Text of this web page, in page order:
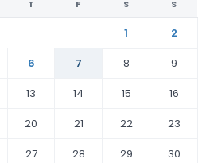
T F S S
1
2
6 7 8
9
13 14 15
16
20 21 22
23
27 28 29
30